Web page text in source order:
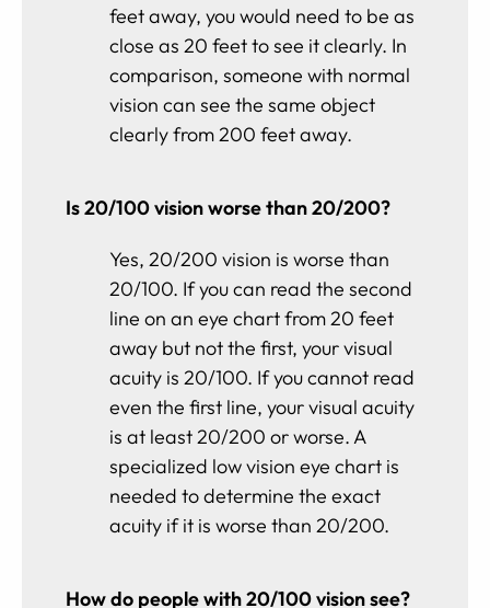
feet away, you would need to be as
close as 20 feet to see it clearly. In
comparison, someone with normal
vision can see the same object
clearly from 200 feet away.
Is 20/100 vision worse than 20/200?
Yes, 20/200 vision is worse than
20/100. If you can read the second
line on an eye chart from 20 feet
away but not the first, your visual
acuity is 20/100. If you cannot read
even the first line, your visual acuity
is at least 20/200 or worse. A
specialized low vision eye chart is
needed to determine the exact
acuity if it is worse than 20/200.
How do people with 20/100 vision see?